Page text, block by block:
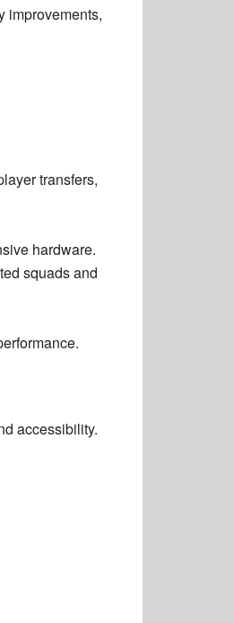
improvements,
transfers,
hardware.
squads and
accessibility.